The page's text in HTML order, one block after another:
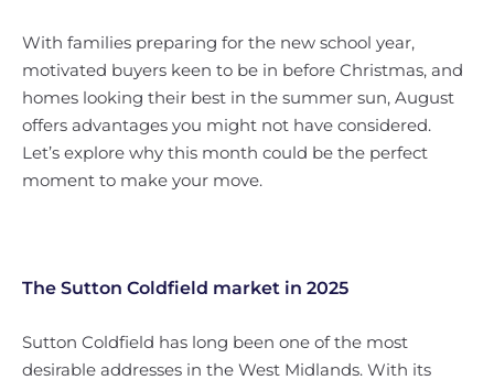
With families preparing for the new school year,
motivated buyers keen to be in before Christmas, and
homes looking their best in the summer sun, August
offers advantages you might not have considered.
Let’s explore why this month could be the perfect
moment to make your move.
The Sutton Coldfield market in 2025
Sutton Coldfield has long been one of the most
desirable addresses in the West Midlands. With its